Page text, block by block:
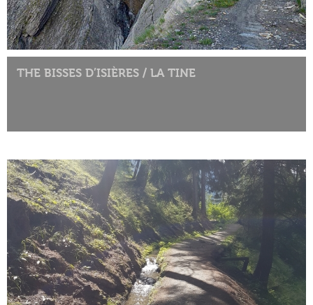
THE BISSES D’ISIÈRES / LA TINE